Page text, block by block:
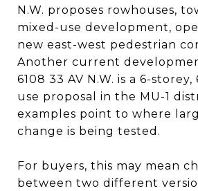
N.W. proposes rowhouses,
mixed-use development,
new east-west pedestrian
Another current
6108 33 AV N.W. is a 6-
use proposal in the MU-1
examples point to where
change is being tested.
For buyers, this may mean
between two different